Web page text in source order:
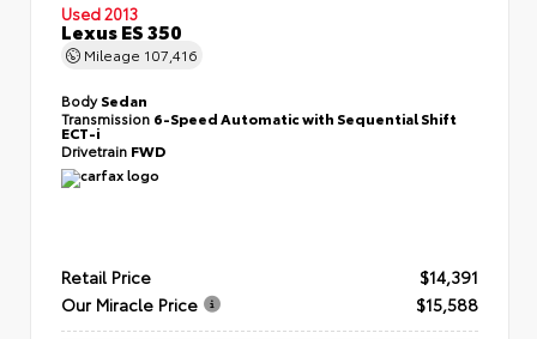
Used 2013
Lexus ES 350
Mileage 107,416
BodySedan
Transmission 6-Speed Automatic with Sequential Shift
ECT-i
Drivetrain FWD
Retail Price
$14,391
Our Miracle Price
$15,588